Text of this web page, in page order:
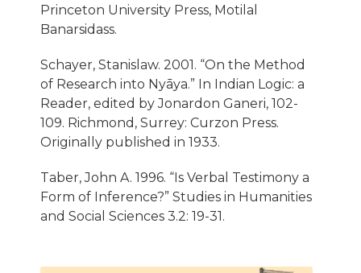
Princeton University Press, Motilal
Banarsidass.
Schayer, Stanislaw. 2001. “On the Method
of Research into Nyāya.” In Indian Logic: a
Reader, edited by Jonardon Ganeri, 102-
109. Richmond, Surrey: Curzon Press.
Originally published in 1933.
Taber, John A. 1996. “Is Verbal Testimony a
Form of Inference?” Studies in Humanities
and Social Sciences 3.2: 19-31.